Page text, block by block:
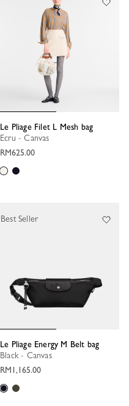
Le Pliage Filet L Mesh bag
Ecru - Canvas
RM625.00
Le Pliage Energy M Belt bag
Black - Canvas
RM1,165.00
Best Seller